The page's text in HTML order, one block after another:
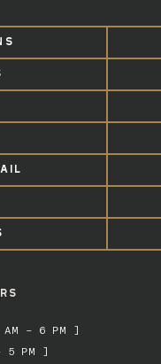
– 6 PM ]
5 PM ]